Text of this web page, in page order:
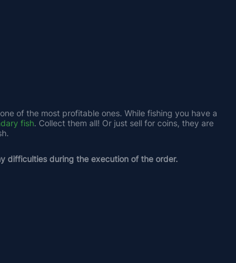
of the most profitable ones. While fishing you have a
fish. Collect them all! Or just sell for coins, they are
difficulties during the execution of the order.